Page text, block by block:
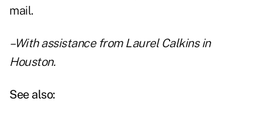
mail.
–With assistance from Laurel Calkins in
Houston.
See also: